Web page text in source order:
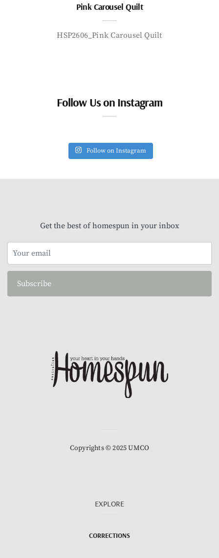
Pink Carousel Quilt
HSP2606_Pink Carousel Quilt
Follow Us on Instagram
Follow on Instagram
Get the best of homespun in your inbox
Subscribe
Copyrights © 2025 UMCO
EXPLORE
CORRECTIONS